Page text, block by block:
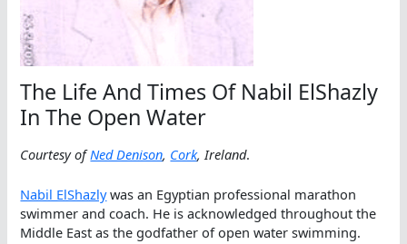
The Life And Times Of Nabil ElShazly
In The Open Water
Courtesy ofNed Denison, Cork, Ireland.
Nabil ElShazlywas an Egyptian professional marathon
swimmer and coach. He is acknowledged throughout the
Middle East as the godfather of open water swimming.